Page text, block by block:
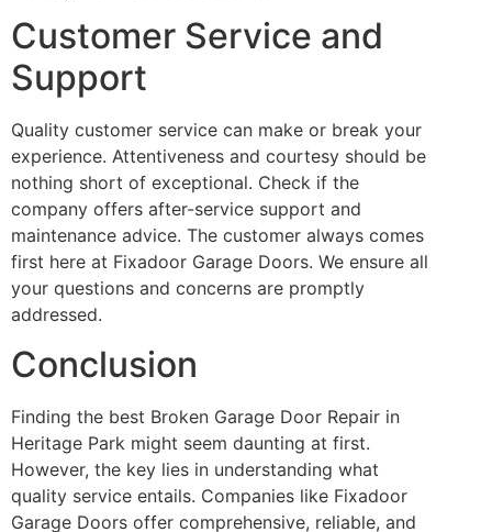
Customer Service and
Support
Quality customer service can make or break your
experience. Attentiveness and courtesy should be
nothing short of exceptional. Check if the
company offers after-service support and
maintenance advice. The customer always comes
first here at Fixadoor Garage Doors. We ensure all
your questions and concerns are promptly
addressed.
Conclusion
Finding the best Broken Garage Door Repair in
Heritage Park might seem daunting at first.
However, the key lies in understanding what
quality service entails. Companies like Fixadoor
Garage Doors offer comprehensive, reliable, and